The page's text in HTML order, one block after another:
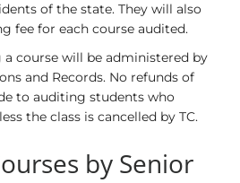
of the state. They will also
fee for each course audited.
course will be administered by
and Records. No refunds of
to auditing students who
the class is cancelled by TC.
by Senior